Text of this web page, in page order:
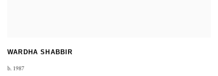
WARDHA SHABBIR
b. 1987